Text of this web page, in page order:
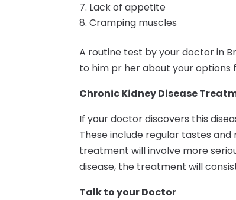
Lack of appetite
Cramping muscles
A routine test by your doctor in
to him pr her about your options
Chronic Kidney Disease
If your doctor discovers this
These include regular tastes
treatment will involve more
disease, the treatment will
Talk to your Doctor